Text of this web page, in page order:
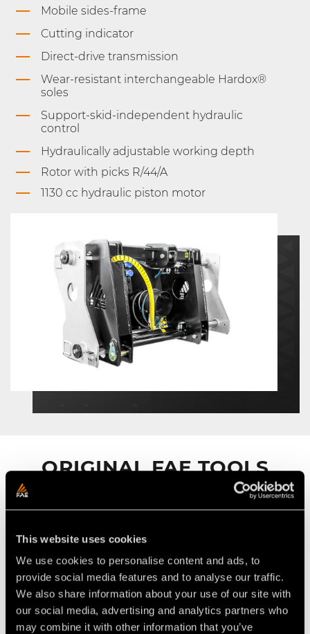
This website uses cookies
We use cookies to personalise content and ads, to
provide social media features and to analyse our traffic.
We also share information about your use of our site with
our social media, advertising and analytics partners who
may combine it with other information that you’ve
Mobile sides-frame
Cutting indicator
Direct-drive transmission
Wear-resistant interchangeable Hardox®
soles
Support-skid-independent hydraulic
control
Hydraulically adjustable working depth
Rotor with picks R/44/A
1130 cc hydraulic piston motor
ORIGINAL FAE TOOLS
Unmatched performance